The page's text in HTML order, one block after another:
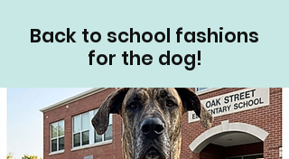
Back to school fashions
for the dog!